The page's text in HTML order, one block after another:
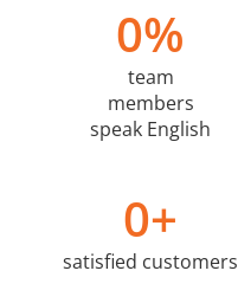
0%
team
members
speak English
0+
satisfied customers